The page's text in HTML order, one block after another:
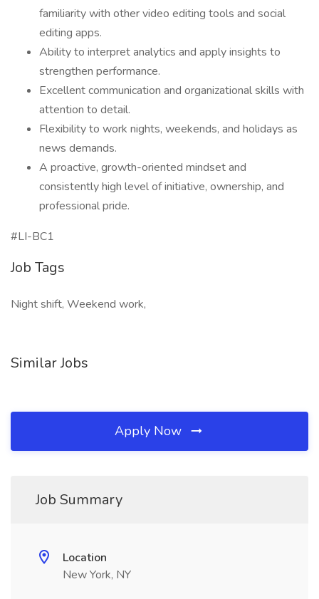
familiarity with other video editing tools and social
editing apps.
Ability to interpret analytics and apply insights to
strengthen performance.
Excellent communication and organizational skills with
attention to detail.
Flexibility to work nights, weekends, and holidays as
news demands.
A proactive, growth-oriented mindset and
consistently high level of initiative, ownership, and
professional pride.
#LI-BC1
Job Tags
Night shift, Weekend work,
Similar Jobs
Apply Now
Job Summary
Location
New York, NY